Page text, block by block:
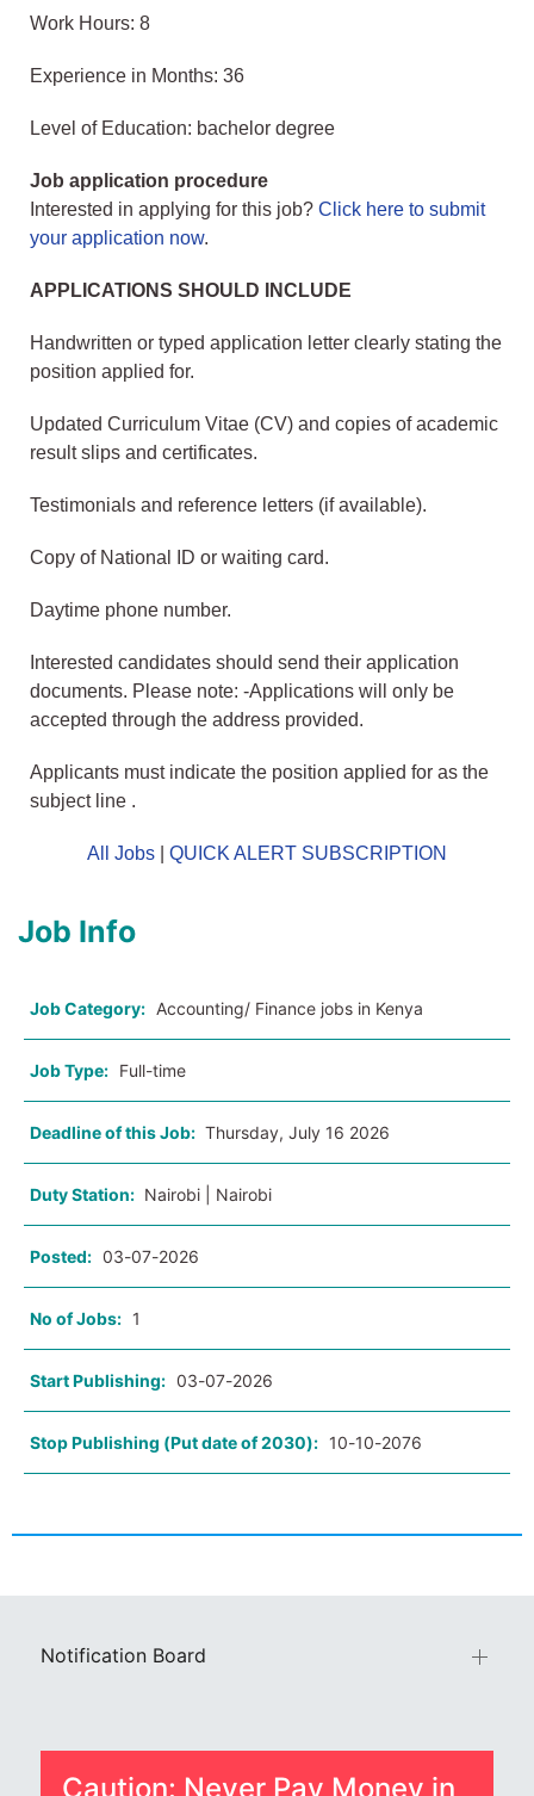
Work Hours: 8
Experience in Months: 36
Level of Education: bachelor degree
Job application procedure
Interested in applying for this job? Click here to submit
your application now.
APPLICATIONS SHOULD INCLUDE
Handwritten or typed application letter clearly stating the
position applied for.
Updated Curriculum Vitae (CV) and copies of academic
result slips and certificates.
Testimonials and reference letters (if available).
Copy of National ID or waiting card.
Daytime phone number.
Interested candidates should send their application
documents. Please note: -Applications will only be
accepted through the address provided.
Applicants must indicate the position applied for as the
subject line .
All Jobs QUICK ALERT SUBSCRIPTION
Job Info
Job Category: Accounting/ Finance jobs in Kenya
Job Type: Full-time
Deadline of this Job: Thursday, July 16 2026
Duty Station: Nairobi | Nairobi
Posted: 03-07-2026
No of Jobs: 1
Start Publishing: 03-07-2026
Stop Publishing (Put date of 2030): 10-10-2076
Notification Board
Caution: Never Pay Money in